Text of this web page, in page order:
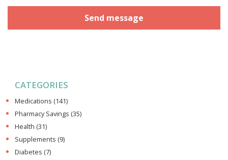
CATEGORIES
Medications (141)
Pharmacy Savings (35)
Health (31)
Supplements (9)
Diabetes (7)